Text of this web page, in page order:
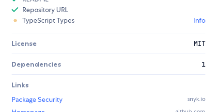
Repository URL
TypeScript Types
Info
License MIT
Dependencies 1
Links
Package Security
snyk.io